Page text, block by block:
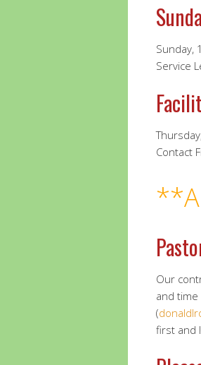
Sunday,
Service
Contact
Our
and
(
first and